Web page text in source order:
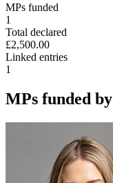
MPs funded
1
Total declared
£2,500.00
Linked entries
1
MPs funded by